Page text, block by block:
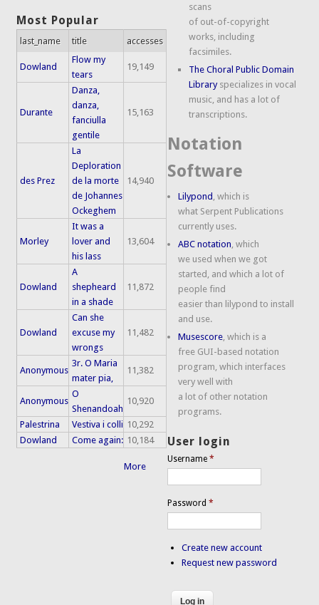
Most Popular
last_name title accesses
Dowland
Flow my
tears
19,149
Durante
Danza,
danza,
fanciulla
gentile
15,163
des Prez
La
Deploration
de la morte
de Johannes
Ockeghem
14,940
Morley
It was a
lover and
his lass
13,604
Dowland
A
shepheard
in a shade
11,872
Dowland
Can she
excuse my
wrongs
11,482
Anonymous
3r. O Maria
mater pia,
11,382
Anonymous
O
Shenandoah
10,920
Palestrina Vestiva i colli 10,292
Dowland
Come again: 10,184
More
scans
of out-of-copyright
works, including
facsimiles.
The Choral Public Domain
Libraryspecializes in vocal
music, and has a lot of
transcriptions.
Notation
Software
Lilypond , which is
what Serpent Publications
currently uses.
ABC notation , which
we used when we got
started, and which a lot of
people find
easier than lilypond to install
and use.
Musescore , which is a
free GUI-based notation
program, which interfaces
very well with
a lot of other notation
programs.
User login
Username*
Password*
Create new account
Request new password